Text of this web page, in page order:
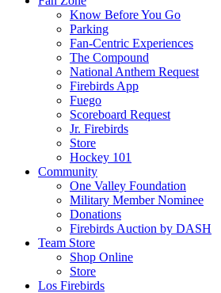
Know Before You Go
Parking
Fan-Centric Experiences
The Compound
National Anthem Request
Firebirds App
Fuego
Scoreboard Request
Jr. Firebirds
Store
Hockey 101
Community
One Valley Foundation
Military Member Nominee
Donations
Firebirds Auction by DASH
Team Store
Shop Online
Store
Los Firebirds